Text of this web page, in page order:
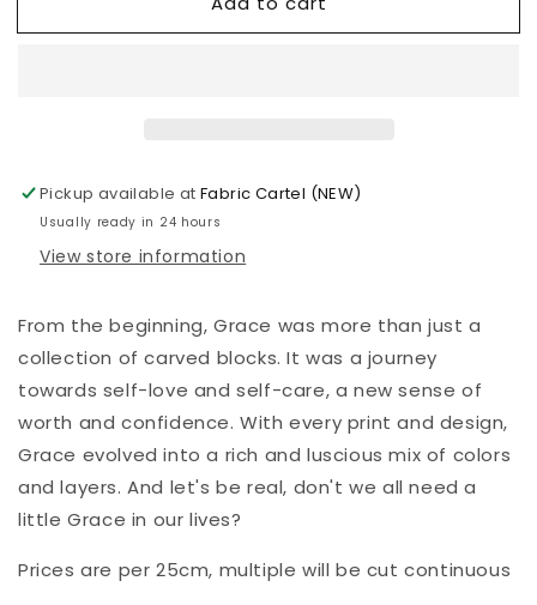
Wells
Gold
Wells
Gold
Pickup available atFabric Cartel (NEW)
Usually ready in 24 hours
View store information
From the beginning, Grace was more than just a
collection of carved blocks. It was a journey
towards self-love and self-care, a new sense of
worth and confidence. With every print and design,
Grace evolved into a rich and luscious mix of colors
and layers. And let's be real, don't we all need a
little Grace in our lives?
Prices are per 25cm, multiple will be cut continuous